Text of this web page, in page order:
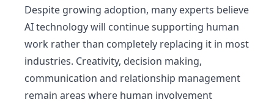
Despite growing adoption, many experts believe
AI technology will continue supporting human
work rather than completely replacing it in most
industries. Creativity, decision making,
communication and relationship management
remain areas where human involvement